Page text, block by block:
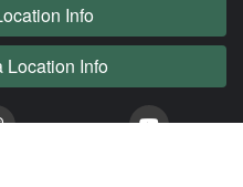
Info
Info